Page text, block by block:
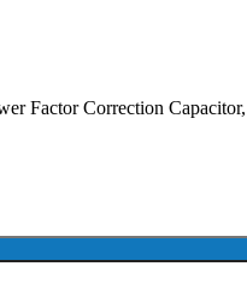
Factor Correction